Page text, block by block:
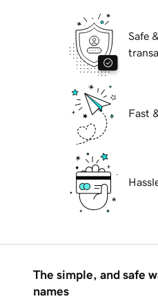
Safe
Fast
The simple, and safe
names